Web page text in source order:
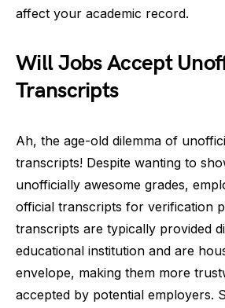
affect your academic record.
Will Jobs Accept
Transcripts
Ah, the age-old dilemma of
transcripts! Despite wanting to
unofficially awesome grades,
official transcripts for verification
transcripts are typically provided
educational institution and are
envelope, making them more
accepted by potential employers.